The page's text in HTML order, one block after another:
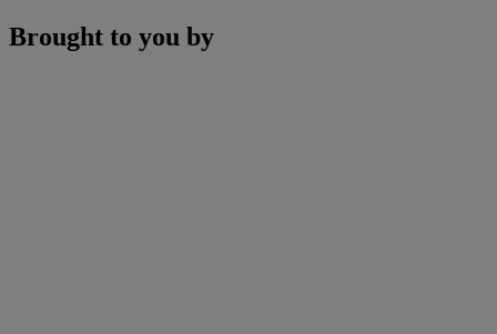
Brought to you by